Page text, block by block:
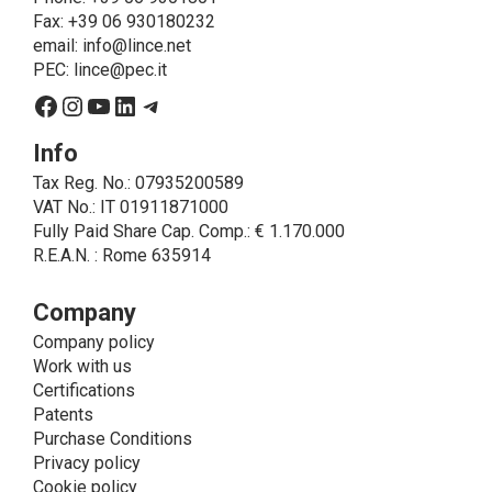
on LINCE by law. In this case, the legal basis, for all
cases which do not coincide with the fulfillment of
legal obligations, is the consent given by the
• A further processing of personal data that can be
the interested party with specific consent - is the
sending of commercial and/or promotional
communications.
• Another processing activity that can be carried out
by LINCE upon the express consent of the interested
recordings, for informative and/or promotional
purposes.
Method of Data Processing
The processing of personal data is carried out - in
paper format (archives) and in electronic form
(website and management, databases, text
processing programs) - by means of operations
including collection, recording, updating, organization,
Fax: +39 06 930180232
email: info@lince.net
PEC: lince@pec.it
Facebook
Instagram
YouTube
LinkedIn
Telegram
Info
Tax Reg. No.: 07935200589
VAT No.: IT 01911871000
Fully Paid Share Cap. Comp.: € 1.170.000
R.E.A.N. : Rome 635914
Company
Company policy
Work with us
Certifications
Patents
Purchase Conditions
Privacy policy
Cookie policy